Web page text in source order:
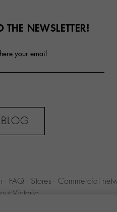
THE NEWSLETTER!
your email
BLOG
- FAQ - Stores - Commercial
Victoria